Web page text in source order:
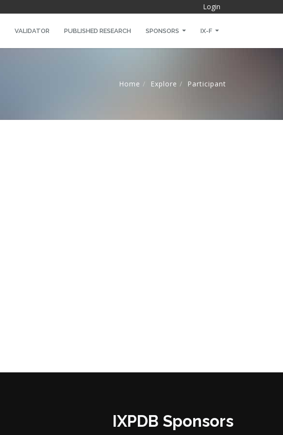
Login
VALIDATOR PUBLISHED RESEARCH SPONSORS IX-F
Home Explore Participant
IXPDB Sponsors